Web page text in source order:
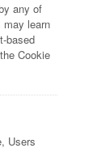
any of
learn
based
Cookie
Users